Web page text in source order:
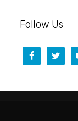
Follow Us